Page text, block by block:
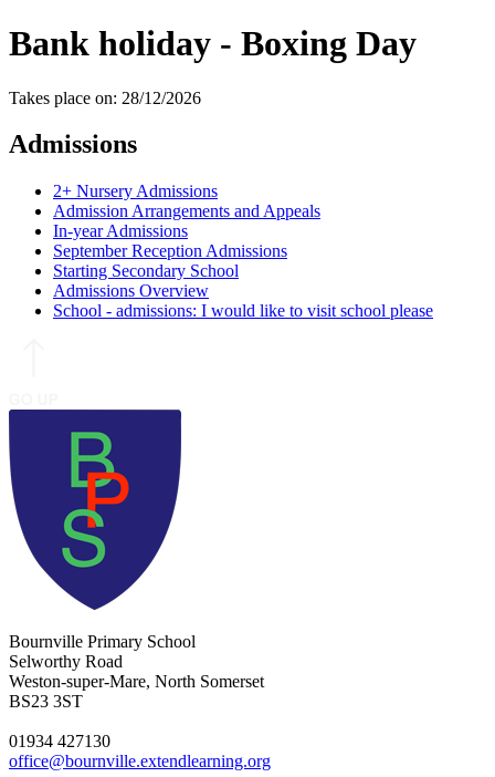
Bank holiday - Boxing Day
Takes place on: 28/12/2026
Admissions
2+ Nursery Admissions
Admission Arrangements and Appeals
In-year Admissions
September Reception Admissions
Starting Secondary School
Admissions Overview
School - admissions: I would like to visit school please
Bournville Primary School
Selworthy Road
Weston-super-Mare, North Somerset
BS23 3ST
01934 427130
office@bournville.extendlearning.org